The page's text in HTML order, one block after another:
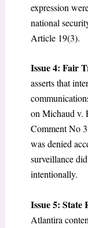
expression
national
Article 19(3).
Issue 4: Fair
asserts that
on Michaud v.
Comment No
was denied
surveillance
intentionally.
Issue 5:
Atlantira